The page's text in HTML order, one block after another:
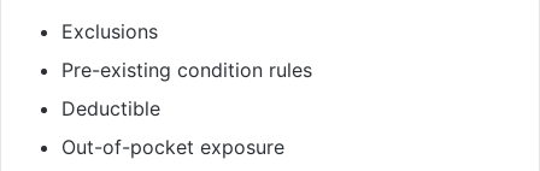
Exclusions
Pre-existing condition rules
Deductible
Out-of-pocket exposure